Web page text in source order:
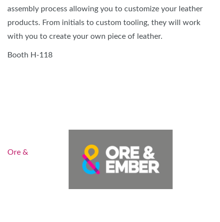
assembly process allowing you to customize your leather
products. From initials to custom tooling, they will work
with you to create your own piece of leather.
Booth H-118
Ore &